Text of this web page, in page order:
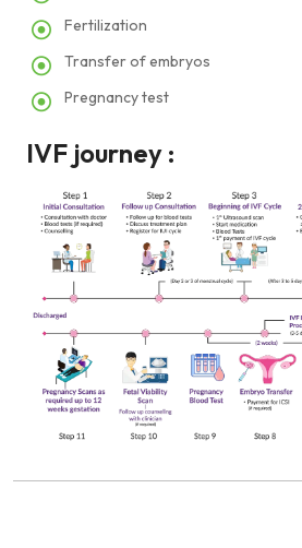
Fertilization
Transfer of embryos
Pregnancy test
IVF journey :